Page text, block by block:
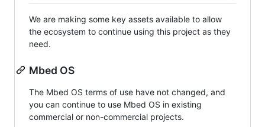
We are making some key assets available to allow
the ecosystem to continue using this project as they
need.
Mbed OS
The Mbed OS terms of use have not changed, and
you can continue to use Mbed OS in existing
commercial or non-commercial projects.